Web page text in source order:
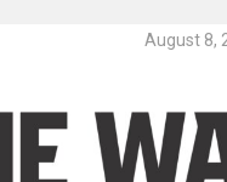
August 8,